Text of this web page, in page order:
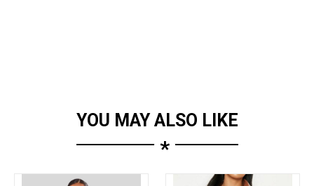
YOU MAY ALSO LIKE
*